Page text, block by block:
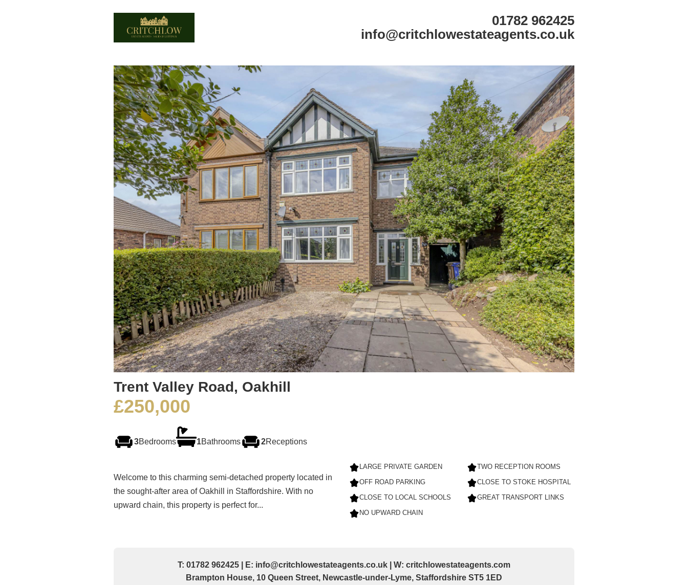
01782 962425
info@critchlowestateagents.co.uk
Trent Valley Road, Oakhill
£250,000
3Bedrooms 1Bathrooms 2Receptions
Welcome to this charming semi-detached property located in
the sought-after area of Oakhill in Staffordshire. With no
upward chain, this property is perfect for...
LARGE PRIVATE GARDEN
TWO RECEPTION ROOMS
OFF ROAD PARKING
CLOSE TO STOKE HOSPITAL
CLOSE TO LOCAL SCHOOLS
GREAT TRANSPORT LINKS
NO UPWARD CHAIN
T: 01782 962425 | E: info@critchlowestateagents.co.uk | W: critchlowestateagents.com
Brampton House, 10 Queen Street, Newcastle-under-Lyme, Staffordshire ST5 1ED